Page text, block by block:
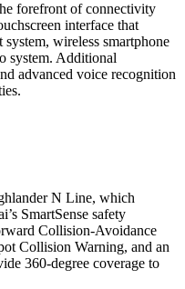
forefront of connectivity
interface that
wireless smartphone
system. Additional
advanced voice recognition
N Line, which
SmartSense safety
Collision-Avoidance
Collision Warning, and an
360-degree coverage to